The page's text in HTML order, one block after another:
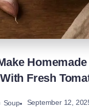
Fresh
Soup September 12,